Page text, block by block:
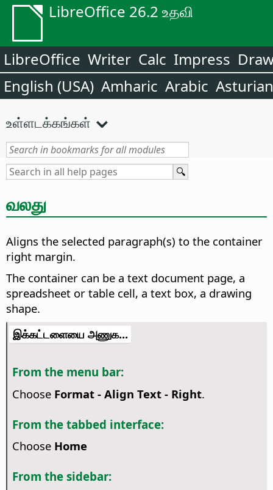
LibreOffice 26.2 உதவி
LibreOffice Writer Calc Impress
English (USA) Amharic Arabic Asturian
உள்ளடக்கங்கள்
வலது
Aligns the selected paragraph(s) to the container
right margin.
The container can be a text document page, a
spreadsheet or table cell, a text box, a drawing
shape.
இக்கட்டளையை அணுக...
From the menu bar:
Choose Format - Align Text - Right.
From the tabbed interface:
Choose Home
From the sidebar: